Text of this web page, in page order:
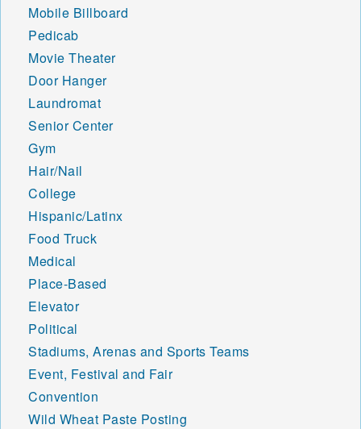
Mobile Billboard
Pedicab
Movie Theater
Door Hanger
Laundromat
Senior Center
Gym
Hair/Nail
College
Hispanic/Latinx
Food Truck
Medical
Place-Based
Elevator
Political
Stadiums, Arenas and Sports Teams
Event, Festival and Fair
Convention
Wild Wheat Paste Posting